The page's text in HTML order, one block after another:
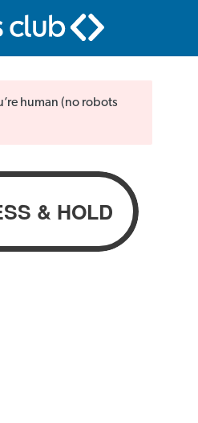
human (no robots